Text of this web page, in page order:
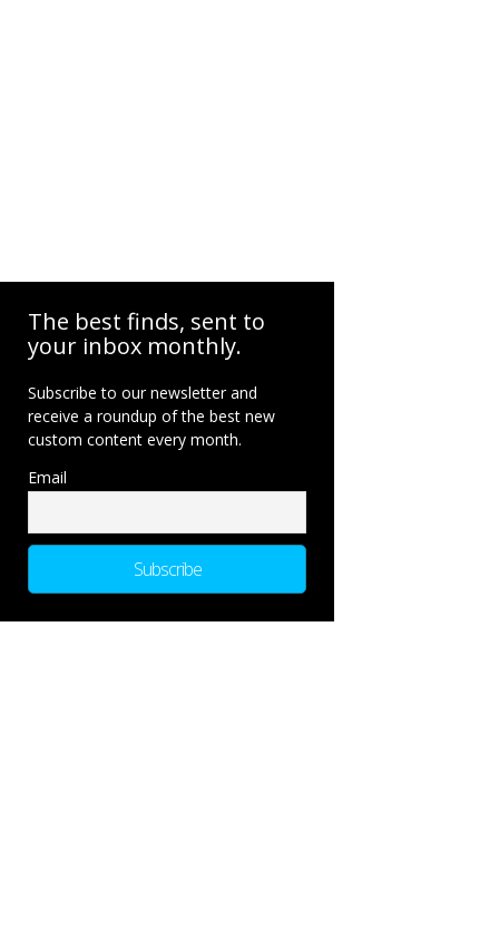
The best finds, sent to
your inbox monthly.
Subscribe to our newsletter and
receive a roundup of the best new
custom content every month.
Email